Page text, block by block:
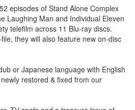
episodes of Stand Alone Complex
Laughing Man and Individual Eleven
telefilm across 11 Blu-ray discs.
they will also feature new on-disc
or Japanese language with English
restored & fixed from our